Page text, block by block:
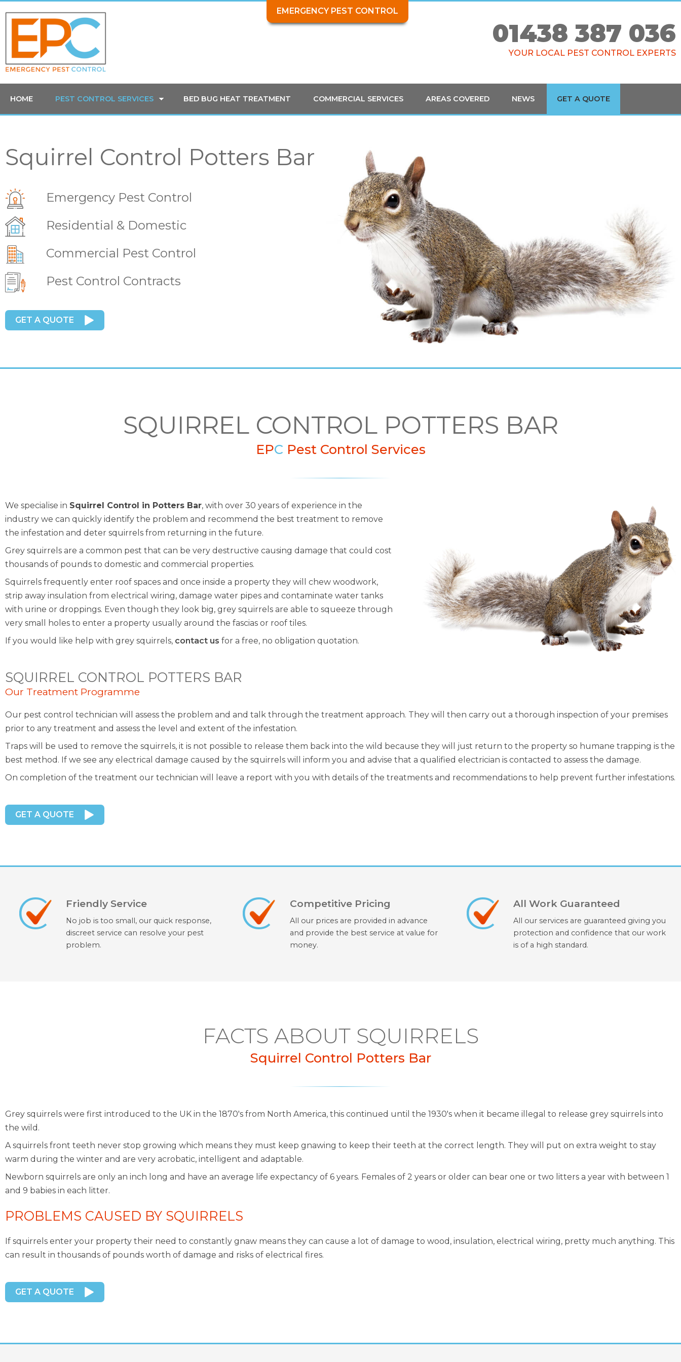
EMERGENCY PEST CONTROL
01438 387 036
YOUR LOCAL PEST CONTROL EXPERTS
HOME PEST CONTROL SERVICES BED BUG HEAT TREATMENT COMMERCIAL SERVICES AREAS COVERED NEWS GET A QUOTE
Squirrel Control Potters Bar
Emergency Pest Control
Residential & Domestic
Commercial Pest Control
Pest Control Contracts
GET A QUOTE
SQUIRREL CONTROL POTTERS BAR
EPC Pest Control Services
We specialise in Squirrel Control in Potters Bar, with over 30 years of experience in the
industry we can quickly identify the problem and recommend the best treatment to remove
the infestation and deter squirrels from returning in the future.
Grey squirrels are a common pest that can be very destructive causing damage that could cost
thousands of pounds to domestic and commercial properties.
Squirrels frequently enter roof spaces and once inside a property they will chew woodwork,
strip away insulation from electrical wiring, damage water pipes and contaminate water tanks
with urine or droppings. Even though they look big, grey squirrels are able to squeeze through
very small holes to enter a property usually around the fascias or roof tiles.
If you would like help with grey squirrels, contact us for a free, no obligation quotation.
SQUIRREL CONTROL POTTERS BAR
Our Treatment Programme
Our pest control technician will assess the problem and and talk through the treatment approach. They will then carry out a thorough inspection of your premises
prior to any treatment and assess the level and extent of the infestation.
Traps will be used to remove the squirrels, it is not possible to release them back into the wild because they will just return to the property so humane trapping is the
best method. If we see any electrical damage caused by the squirrels will inform you and advise that a qualified electrician is contacted to assess the damage.
On completion of the treatment our technician will leave a report with you with details of the treatments and recommendations to help prevent further infestations.
GET A QUOTE
Friendly Service
No job is too small, our quick response,
discreet service can resolve your pest
problem.
Competitive Pricing
All our prices are provided in advance
and provide the best service at value for
money.
All Work Guaranteed
All our services are guaranteed giving you
protection and confidence that our work
is of a high standard.
FACTS ABOUT SQUIRRELS
Squirrel Control Potters Bar
Grey squirrels were first introduced to the UK in the 1870's from North America, this continued until the 1930's when it became illegal to release grey squirrels into
the wild.
A squirrels front teeth never stop growing which means they must keep gnawing to keep their teeth at the correct length. They will put on extra weight to stay
warm during the winter and are very acrobatic, intelligent and adaptable.
Newborn squirrels are only an inch long and have an average life expectancy of 6 years. Females of 2 years or older can bear one or two litters a year with between 1
and 9 babies in each litter.
PROBLEMS CAUSED BY SQUIRRELS
If squirrels enter your property their need to constantly gnaw means they can cause a lot of damage to wood, insulation, electrical wiring, pretty much anything. This
can result in thousands of pounds worth of damage and risks of electrical fires.
GET A QUOTE